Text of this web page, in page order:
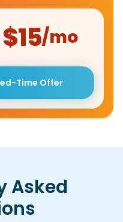
$15/mo
Time Offer
Asked